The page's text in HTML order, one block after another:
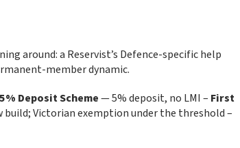
around: a Reservist’s Defence-specific help
member dynamic.
5% Deposit Scheme— 5% deposit, no LMI – First
build; Victorian exemption under the threshold –